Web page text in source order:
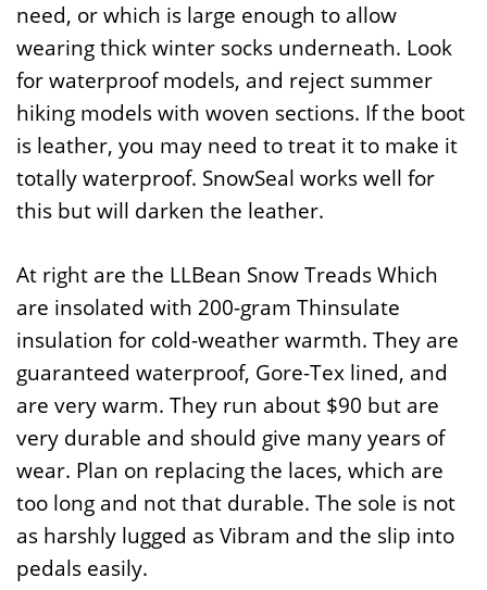
need, or which is large enough to allow
wearing thick winter socks underneath. Look
for waterproof models, and reject summer
hiking models with woven sections. If the boot
is leather, you may need to treat it to make it
totally waterproof. SnowSeal works well for
this but will darken the leather.
At right are the LLBean Snow Treads Which
are insolated with 200-gram Thinsulate
insulation for cold-weather warmth. They are
guaranteed waterproof, Gore-Tex lined, and
are very warm. They run about $90 but are
very durable and should give many years of
wear. Plan on replacing the laces, which are
too long and not that durable. The sole is not
as harshly lugged as Vibram and the slip into
pedals easily.